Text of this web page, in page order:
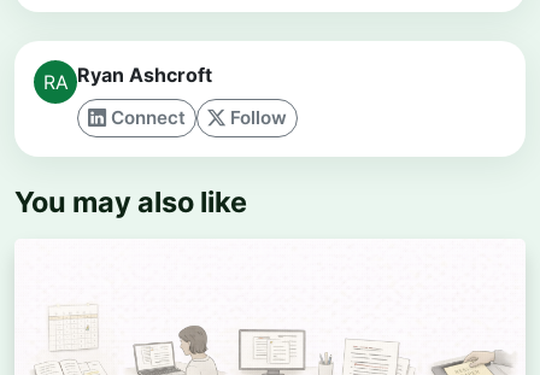
Ryan Ashcroft
Connect Follow
You may also like